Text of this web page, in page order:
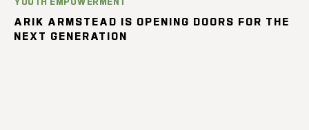
ARIK ARMSTEAD IS OPENING DOORS FOR THE
NEXT GENERATION